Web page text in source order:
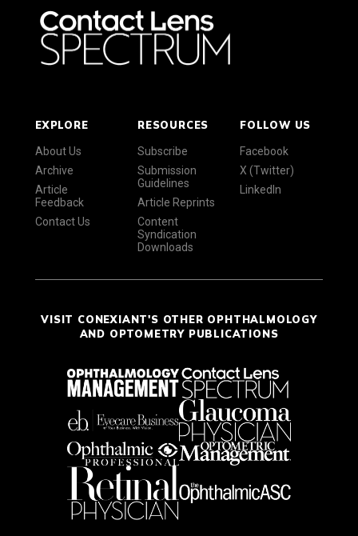
EXPLORE
About Us
Archive
Article
Feedback
Contact Us
RESOURCES
Subscribe
Submission
Guidelines
Article Reprints
Content
Syndication
Downloads
FOLLOW US
Facebook
X (Twitter)
LinkedIn
VISIT CONEXIANT'S OTHER OPHTHALMOLOGY
AND OPTOMETRY PUBLICATIONS